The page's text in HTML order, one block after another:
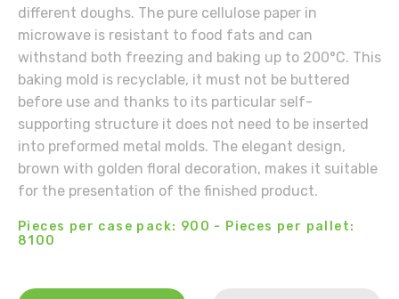
different doughs. The pure cellulose paper in
microwave is resistant to food fats and can
withstand both freezing and baking up to 200°C. This
baking mold is recyclable, it must not be buttered
before use and thanks to its particular self-
supporting structure it does not need to be inserted
into preformed metal molds. The elegant design,
brown with golden floral decoration, makes it suitable
for the presentation of the finished product.
Pieces per case pack: 900 - Pieces per pallet:
8100